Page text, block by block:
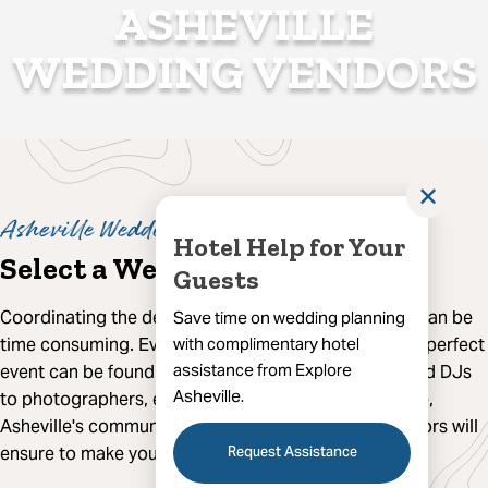
Hotel Help for Your
Guests
Save time on wedding planning
with complimentary hotel
assistance from Explore
Asheville.
Request Assistance
✕
ASHEVILLE
WEDDING VENDORS
Asheville Wedding Experts
Select a Wedding Vendor
Coordinating the details for your Asheville wedding can be
time consuming. Everything you need to create your perfect
event can be found here in Asheville. From florists and DJs
to photographers, event planners, caterers and more,
Asheville's community of experienced wedding vendors will
ensure to make your big day memorable.